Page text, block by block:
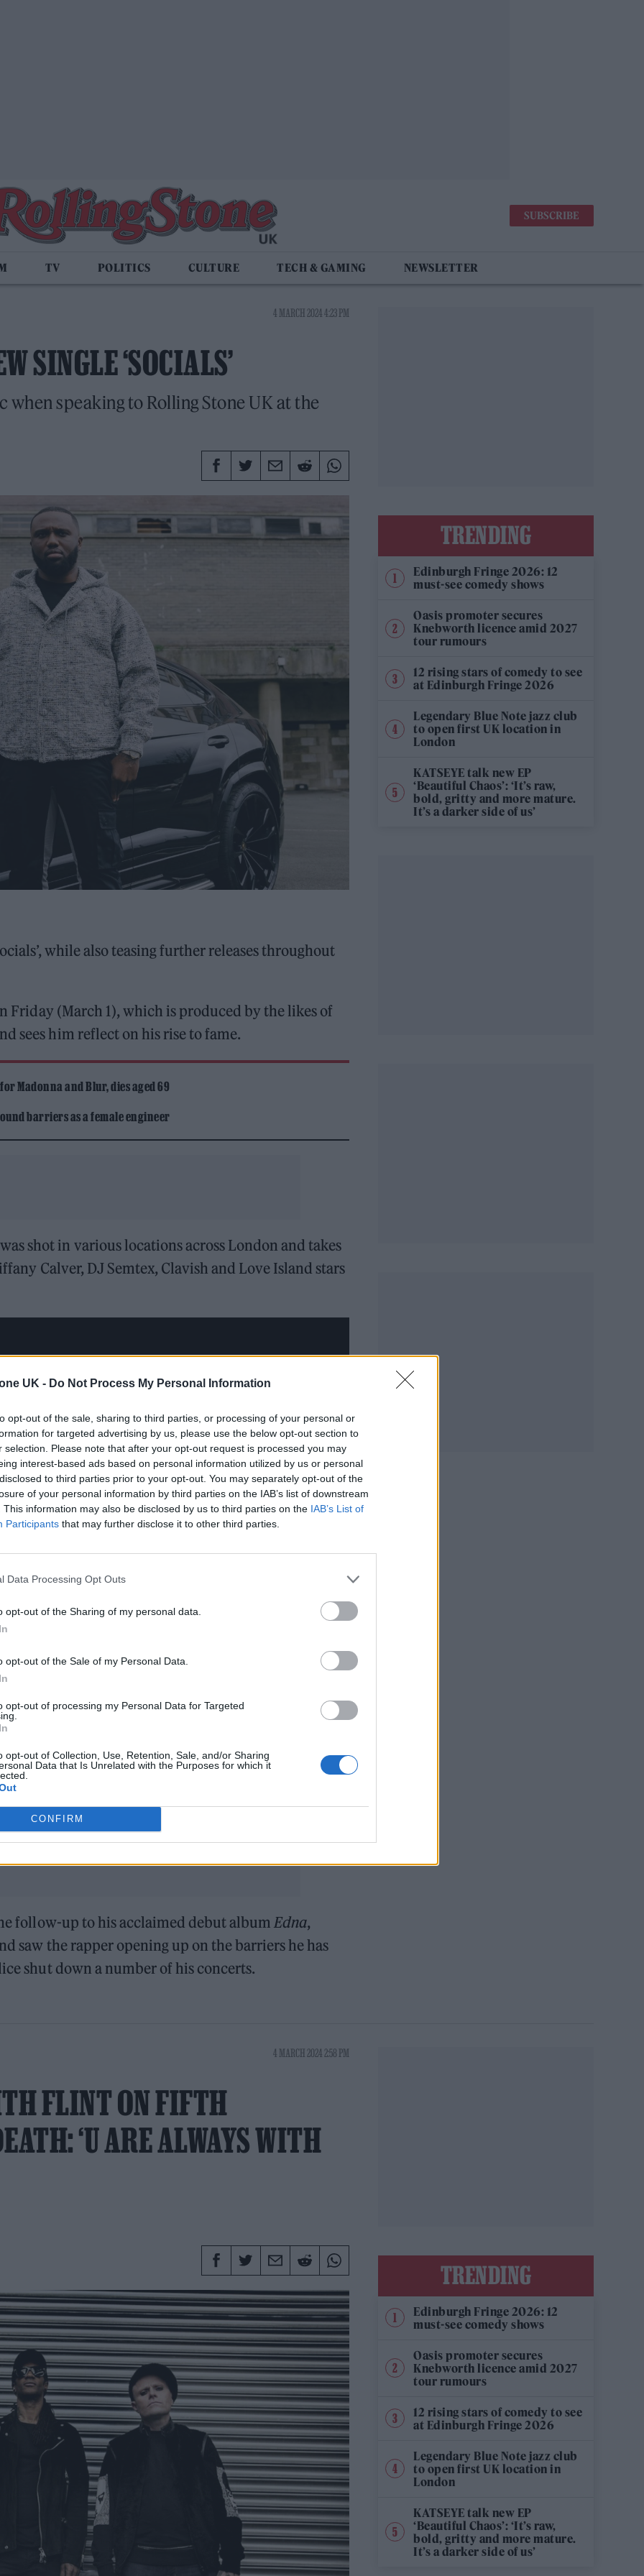
UK - Do Not Process My Personal Information
opt-out of the sale, sharing to third parties, or processing of your personal or
for targeted advertising by us, please use the below opt-out section to
selection. Please note that after your opt-out request is processed you may
interest-based ads based on personal information utilized by us or personal
to third parties prior to your opt-out. You may separately opt-out of the
of your personal information by third parties on the IAB’s list of downstream
This information may also be disclosed by us to third parties on the IAB’s List of
Participants that may further disclose it to other third parties.
Data Processing Opt Outs
opt-out of the Sharing of my personal data.
opt-out of the Sale of my Personal Data.
opt-out of processing my Personal Data for Targeted
opt-out of Collection, Use, Retention, Sale, and/or Sharing
Data that Is Unrelated with the Purposes for which it
CONFIRM
SUBSCRIBE
TV POLITICS CULTURE TECH & GAMING NEWSLETTER
4 MARCH 2024 4:23 PM
SINGLE ‘SOCIALS’
speaking to Rolling Stone UK at the
while also teasing further releases throughout
Friday (March 1), which is produced by the likes of
sees him reflect on his rise to fame.
Madonna and Blur, dies aged 69
barriers as a female engineer
shot in various locations across London and takes
Calver, DJ Semtex, Clavish and Love Island stars
fellow rapper K-Trap were nominated for Best
with K-Trap, after releasing their acclaimed joint
lost out to Jungle, but Headie still teased big
vibes on the way,” he said. “All that good stuff.”
follow-up to his acclaimed debut album Edna,
saw the rapper opening up on the barriers he has
shut down a number of his concerts.
TRENDING
Edinburgh Fringe 2026: 12
must-see comedy shows
Oasis promoter secures
Knebworth licence amid 2027
tour rumours
12 rising stars of comedy to see
at Edinburgh Fringe 2026
Legendary Blue Note jazz club
to open first UK location in
London
KATSEYE talk new EP
‘Beautiful Chaos’: ‘It’s raw,
bold, gritty and more mature.
It’s a darker side of us’
4 MARCH 2024 2:58 PM
FLINT ON FIFTH
‘U ARE ALWAYS WITH
TRENDING
Edinburgh Fringe 2026: 12
must-see comedy shows
Oasis promoter secures
Knebworth licence amid 2027
tour rumours
12 rising stars of comedy to see
at Edinburgh Fringe 2026
Legendary Blue Note jazz club
to open first UK location in
London
KATSEYE talk new EP
‘Beautiful Chaos’: ‘It’s raw,
bold, gritty and more mature.
It’s a darker side of us’